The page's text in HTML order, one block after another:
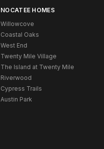
NOCATEE HOMES
Willowcove
Coastal Oaks
West End
Twenty Mile Village
The Island at Twenty Mile
Riverwood
Cypress Trails
Austin Park